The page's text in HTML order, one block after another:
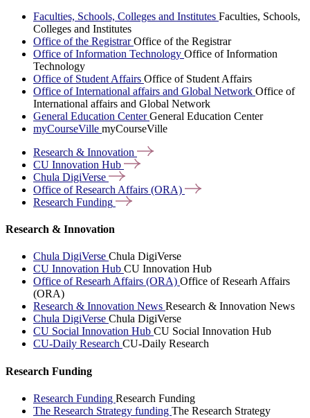
Faculties, Schools, Colleges and Institutes Faculties, Schools,
Colleges and Institutes
Office of the RegistrarOffice of the Registrar
Office of Information Technology Office of Information
Technology
Office of Student Affairs Office of Student Affairs
Office of International affairs and Global Network Office of
International affairs and Global Network
General Education CenterGeneral Education Center
myCourseVille myCourseVille
Research & Innovation
CU Innovation Hub
Chula DigiVerse
Office of Research Affairs (ORA)
Research Funding
Research & Innovation
Chula DigiVerse Chula DigiVerse
CU Innovation Hub CU Innovation Hub
Office of Researh Affairs (ORA) Office of Researh Affairs
(ORA)
Research & Innovation News Research & Innovation News
Chula DigiVerse Chula DigiVerse
CU Social Innovation Hub CU Social Innovation Hub
CU-Daily Research CU-Daily Research
Research Funding
Research Funding Research Funding
The Research Strategy funding The Research Strategy